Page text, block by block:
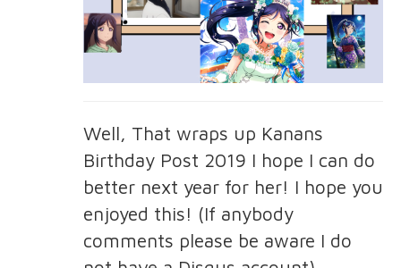
Well, That wraps up Kanans
Birthday Post 2019 I hope I can do
better next year for her! I hope you
enjoyed this! (If anybody
comments please be aware I do